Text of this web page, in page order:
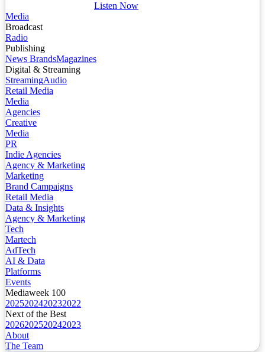
Listen Now
Media
Broadcast
Radio
Publishing
News BrandsMagazines
Digital & Streaming
StreamingAudio
Retail Media
Media
Agencies
Creative
Media
PR
Indie Agencies
Agency & Marketing
Marketing
Brand Campaigns
Retail Media
Data & Insights
Agency & Marketing
Tech
Martech
AdTech
AI & Data
Platforms
Events
Mediaweek 100
2025202420232022
Next of the Best
2026202520242023
About
The Team